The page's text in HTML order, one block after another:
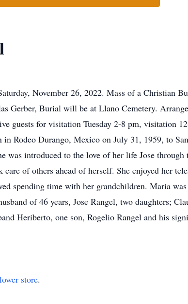
November 26, 2022. Mass of a Christian
Gerber, Burial will be at Llano Cemetery.
guests for visitation Tuesday 2-8 pm, visitation
Rodeo Durango, Mexico on July 31, 1959, to
was introduced to the love of her life Jose
of others ahead of herself. She enjoyed her
spending time with her grandchildren. Maria
of 46 years, Jose Rangel, two daughters;
Heriberto, one son, Rogelio Rangel and his
store.